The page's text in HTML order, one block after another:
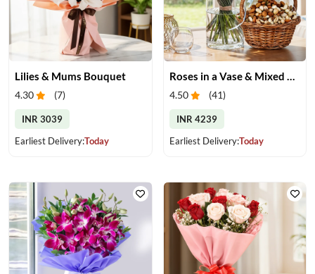
Lilies & Mums Bouquet
4.30 (7)
INR 3039
Earliest Delivery:Today
4.50 (41)
INR 4239
Earliest Delivery:Today